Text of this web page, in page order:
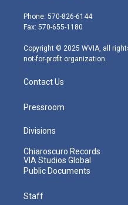
e
r
g
r
m
Phone: 570-826-6144
Fax: 570-655-1180
Copyright © 2025 WVIA, all
not-for-profit organization.
Contact Us
Pressroom
Divisions
Chiaroscuro Records
VIA Studios Global
Public Documents
Staff